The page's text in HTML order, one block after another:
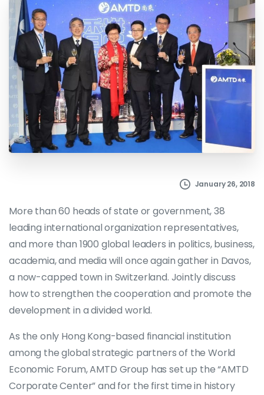
January 26, 2018
More than 60 heads of state or government, 38
leading international organization representatives,
and more than 1900 global leaders in politics, business,
academia, and media will once again gather in Davos,
a now-capped town in Switzerland. Jointly discuss
how to strengthen the cooperation and promote the
development in a divided world.
As the only Hong Kong-based financial institution
among the global strategic partners of the World
Economic Forum, AMTD Group has set up the “AMTD
Corporate Center” and for the first time in history